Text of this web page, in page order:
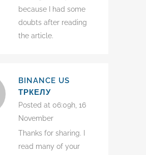
because I had some
doubts after reading
the article.
BINANCE US
ТРКЕЛУ
Posted at 06:09h, 16
November
Thanks for sharing. I
read many of your